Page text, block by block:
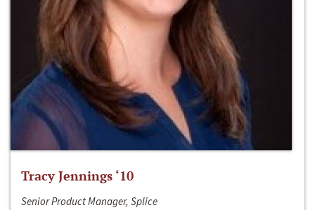
Tracy Jennings ‘10
Senior Product Manager, Splice